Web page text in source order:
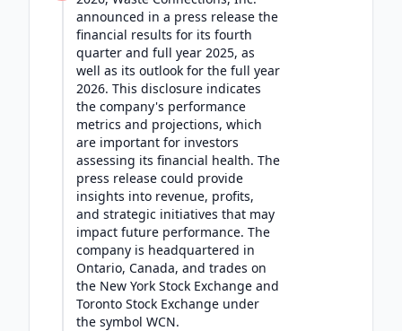
announced in a press release the
financial results for its fourth
quarter and full year 2025, as
well as its outlook for the full year
2026. This disclosure indicates
the company's performance
metrics and projections, which
are important for investors
assessing its financial health. The
press release could provide
insights into revenue, profits,
and strategic initiatives that may
impact future performance. The
company is headquartered in
Ontario, Canada, and trades on
the New York Stock Exchange and
Toronto Stock Exchange under
the symbol WCN.